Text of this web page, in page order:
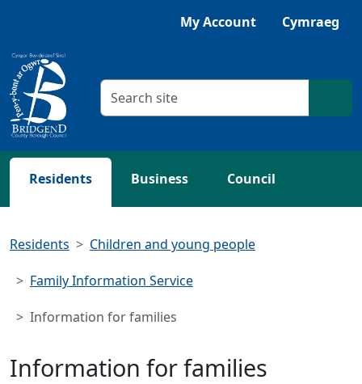
Listen with Browsealoud
My Account Cymraeg
Search criteria
Residents Business Council
Residents Children and young people
Family Information Service
Information for families
Information for families